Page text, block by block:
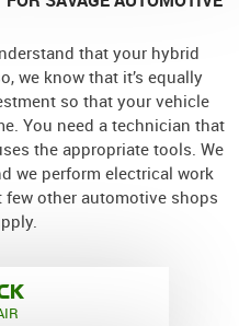
that your hybrid
we know that it’s equally
so that your vehicle
You need a technician that
the appropriate tools. We
we perform electrical work
other automotive shops